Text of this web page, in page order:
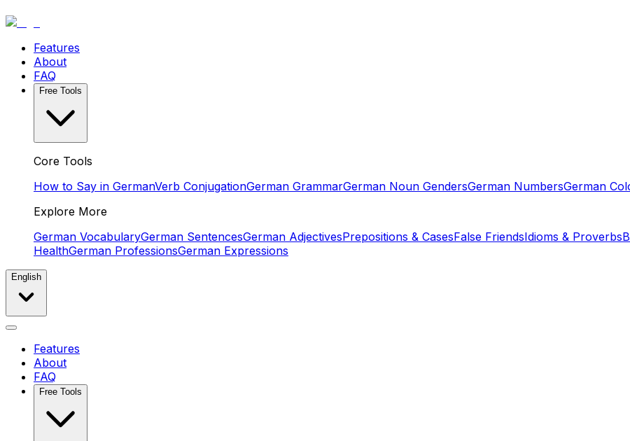
Features
About
FAQ
Free Tools
Core Tools
How to Say in GermanVerb ConjugationGerman GrammarGerman Noun GendersGerman NumbersGerman
Explore More
German VocabularyGerman SentencesGerman AdjectivesPrepositions & CasesFalse FriendsIdioms & Proverbs
HealthGerman ProfessionsGerman Expressions
English
Features
About
FAQ
Free Tools